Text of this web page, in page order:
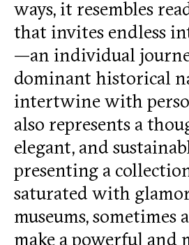
ways, it resembles
that invites endless
—an individual
dominant historical
intertwine with
also represents a
elegant, and
presenting a
saturated with
museums, sometimes
make a powerful and